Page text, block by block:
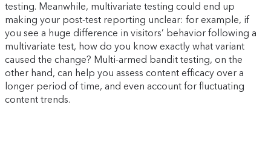
testing. Meanwhile, multivariate testing could end up
making your post-test reporting unclear: for example, if
you see a huge difference in visitors’ behavior following a
multivariate test, how do you know exactly what variant
caused the change? Multi-armed bandit testing, on the
other hand, can help you assess content efficacy over a
longer period of time, and even account for fluctuating
content trends.